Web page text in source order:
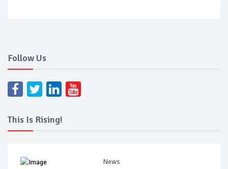
Follow Us
This Is Rising!
News